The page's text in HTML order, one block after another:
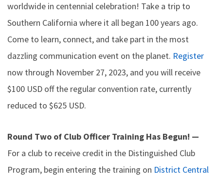
worldwide in centennial celebration! Take a trip to
Southern California where it all began 100 years ago.
Come to learn, connect, and take part in the most
dazzling communication event on the planet. Register
now through November 27, 2023, and you will receive
$100 USD off the regular convention rate, currently
reduced to $625 USD.
Round Two of Club Officer Training Has Begun! —
For a club to receive credit in the Distinguished Club
Program, begin entering the training on District Central